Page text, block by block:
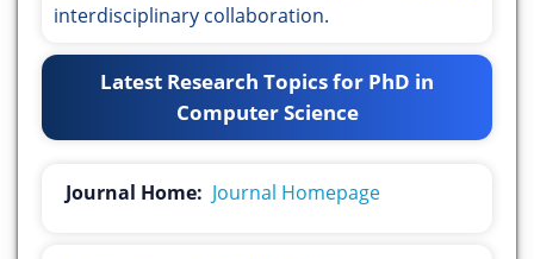
interdisciplinary collaboration.
Latest Research Topics for PhD in
Computer Science
Journal Home: Journal Homepage